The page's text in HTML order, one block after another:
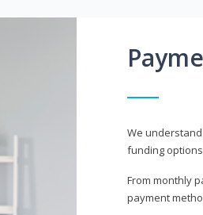
We
funding
From monthly
payment